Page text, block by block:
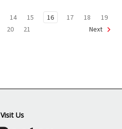
14 15 16 17 18
19
20
21 Next
Visit Us